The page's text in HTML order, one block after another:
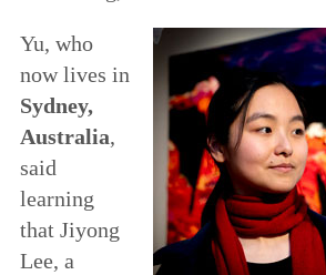
Yu, who
now lives in
Sydney,
Australia,
said
learning
that Jiyong
Lee, a